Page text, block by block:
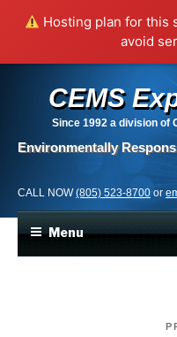
Hosting plan for this
avoid
CEMS
Since 1992a division of
Environmentally
CALL NOW(805) 523-8700 or
Menu